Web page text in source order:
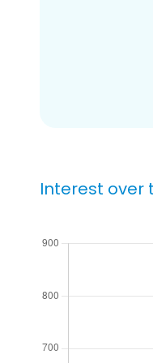
Interest over